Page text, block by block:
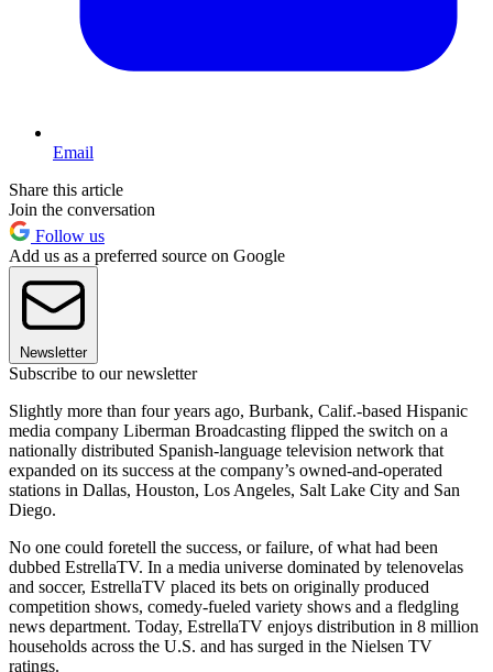
Email
Share this article
Join the conversation
Follow us
Add us as a preferred source on Google
Newsletter
Subscribe to our newsletter
Slightly more than four years ago, Burbank, Calif.-based Hispanic
media company Liberman Broadcasting flipped the switch on a
nationally distributed Spanish-language television network that
expanded on its success at the company’s owned-and-operated
stations in Dallas, Houston, Los Angeles, Salt Lake City and San
Diego.
No one could foretell the success, or failure, of what had been
dubbed EstrellaTV. In a media universe dominated by telenovelas
and soccer, EstrellaTV placed its bets on originally produced
competition shows, comedy-fueled variety shows and a fledgling
news department. Today, EstrellaTV enjoys distribution in 8 million
households across the U.S. and has surged in the Nielsen TV
ratings.